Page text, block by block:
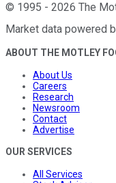
© 1995 - 2026 The
Market data powered
ABOUT THE MOTLEY
About Us
Careers
Research
Newsroom
Contact
Advertise
OUR SERVICES
All Services